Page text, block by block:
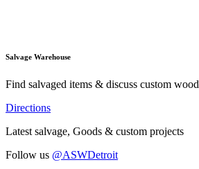
Salvage Warehouse
Find salvaged items & discuss custom
Directions
Latest salvage, Goods & custom projects
Follow us @ASWDetroit